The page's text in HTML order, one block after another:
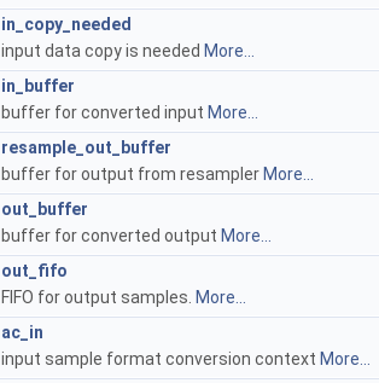
in_copy_needed
input data copy is needed More...
in_buffer
buffer for converted input More...
resample_out_buffer
buffer for output from resampler More...
out_buffer
buffer for converted output More...
out_fifo
FIFO for output samples. More...
ac_in
input sample format conversion context More...